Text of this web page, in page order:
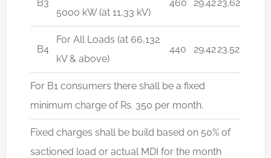
B3
5000 kW (at 11,33 kV)
460 29.4223.62
B4
For All Loads (at 66,132
kV & above)
440 29.4223.52
For B1 consumers there shall be a fixed
minimum charge of Rs. 350 per month.
Fixed charges shall be build based on 50% of
sactioned load or actual MDI for the month